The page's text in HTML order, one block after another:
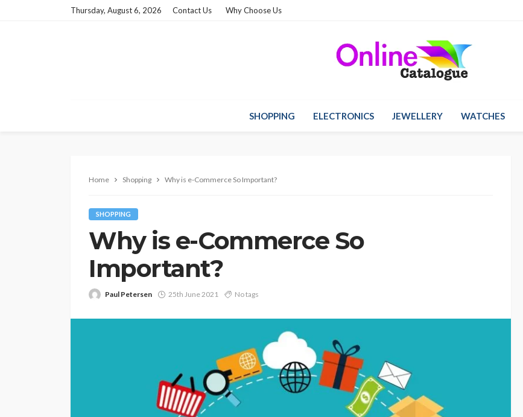
Thursday, August 6, 2026 Contact Us Why Choose Us
SHOPPING ELECTRONICS JEWELLERY WATCHES
Home Shopping Why is e-Commerce So Important?
SHOPPING
Why is e-Commerce So
Important?
Paul Petersen 25th June 2021 No tags